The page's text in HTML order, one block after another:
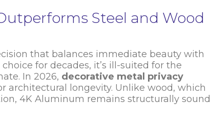
Steel and Wood
that balances immediate beauty with
for decades, it’s ill-suited for the
In 2026, decorative metal privacy
architectural longevity. Unlike wood, which
4K Aluminum remains structurally sound